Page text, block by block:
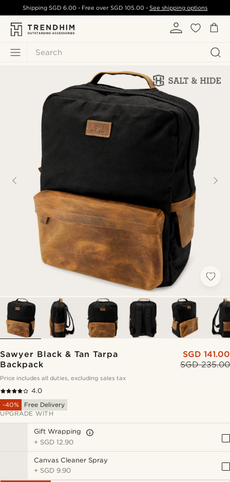
Search
ShippingSGD 6.00 - Free over SGD 105.00- See shipping options
Sawyer Black & Tan Tarpa
Backpack
SGD 235.00
SGD 141.00
Price includes all duties, excluding sales tax
4.0
-40%
Free Delivery
UPGRADE WITH
Gift Wrapping
+ SGD 12.90
Canvas Cleaner Spray
+ SGD 9.90